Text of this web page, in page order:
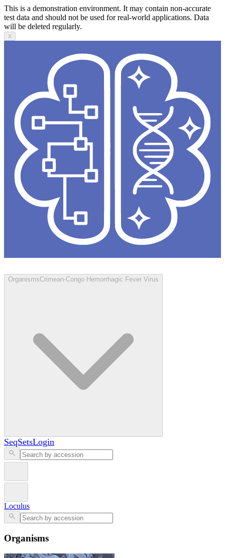
This is a demonstration environment. It may contain non-accurate
test data and should not be used for real-world applications. Data
will be deleted regularly.
X
OrganismsCrimean-Congo Hemorrhagic Fever Virus
SeqSetsLogin
Loculus
Organisms